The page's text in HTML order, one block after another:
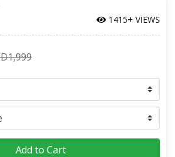
1415+ VIEWS
Add to Cart